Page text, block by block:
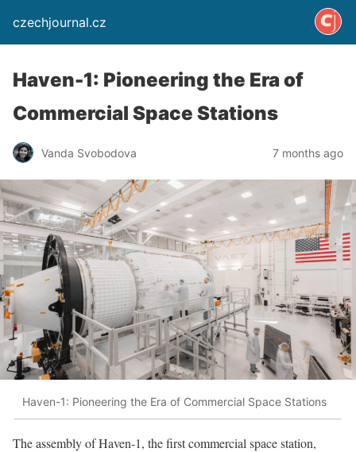
czechjournal.cz
Haven-1: Pioneering the Era of
Commercial Space Stations
Vanda Svobodova 7 months ago
Haven-1: Pioneering the Era of Commercial Space Stations
The assembly of Haven-1, the first commercial space station,